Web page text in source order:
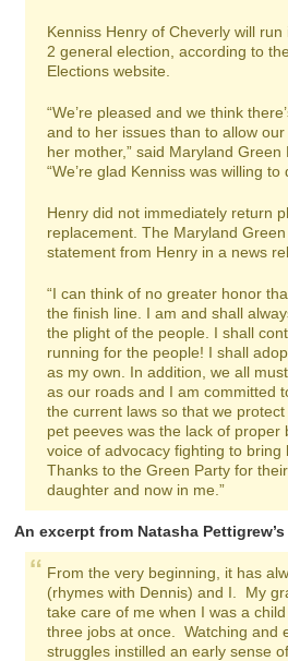
Kenniss Henry of Cheverly will run
2 general election, according to
Elections website.
“We’re pleased and we think
and to her issues than to allow
her mother,” said Maryland
“We’re glad Kenniss was willing to
Henry did not immediately return
replacement. The Maryland
statement from Henry in a news
“I can think of no greater honor
the finish line. I am and shall
the plight of the people. I shall
running for the people! I shall
as my own. In addition, we all
as our roads and I am committed
the current laws so that we
pet peeves was the lack of
voice of advocacy fighting to bring
Thanks to the Green Party for
daughter and now in me.”
An excerpt from Natasha
From the very beginning, it has
(rhymes with Dennis) and I. My
take care of me when I was a
three jobs at once. Watching and
struggles instilled an early sense